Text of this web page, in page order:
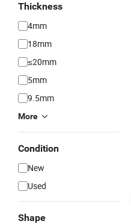
Thickness
4mm
18mm
≤20mm
5mm
9.5mm
More
Condition
New
Used
Shape